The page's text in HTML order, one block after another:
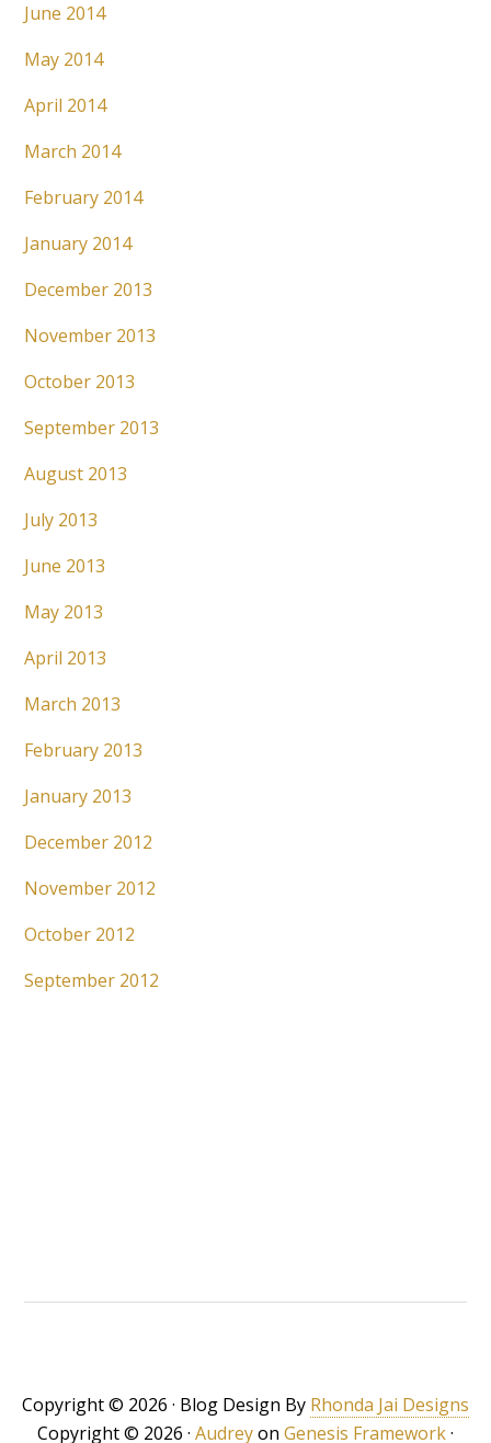
June 2014
May 2014
April 2014
March 2014
February 2014
January 2014
December 2013
November 2013
October 2013
September 2013
August 2013
July 2013
June 2013
May 2013
April 2013
March 2013
February 2013
January 2013
December 2012
November 2012
October 2012
September 2012
Copyright © 2026 · Blog Design By Rhonda Jai Designs
Copyright © 2026 · Audreyon Genesis Framework·